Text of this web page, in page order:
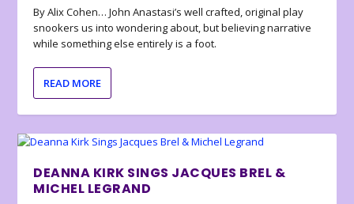
By Alix Cohen… John Anastasi’s well crafted, original play
snookers us into wondering about, but believing narrative
while something else entirely is a foot.
READ MORE
DEANNA KIRK SINGS JACQUES BREL &
MICHEL LEGRAND